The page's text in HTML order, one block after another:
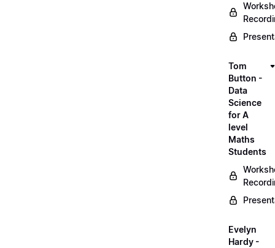
Tom
Button -
Data
Science
for A
level
Maths
Students
Evelyn
Hardy -